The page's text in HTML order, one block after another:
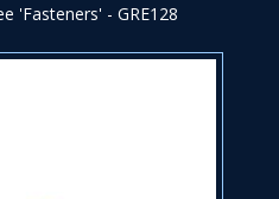
'Fasteners' - GRE128